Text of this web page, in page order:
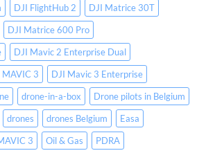
DJI FlightHub 2
DJI Matrice 30T
DJI Matrice 600 Pro
DJI Mavic 2 Enterprise Dual
MAVIC 3
DJI Mavic 3 Enterprise
drone-in-a-box
Drone pilots in Belgium
drones drones Belgium
Easa
3 Oil & Gas
PDRA